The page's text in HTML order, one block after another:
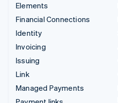
Elements
Financial Connections
Identity
Invoicing
Issuing
Link
Managed Payments